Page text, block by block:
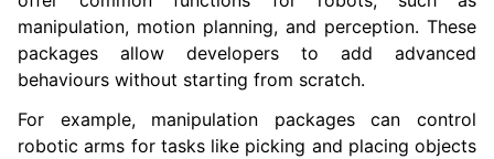
manipulation, motion planning, and perception. These
packages allow developers to add advanced
behaviours without starting from scratch.
For example, manipulation packages can control
robotic arms for tasks like picking and placing objects